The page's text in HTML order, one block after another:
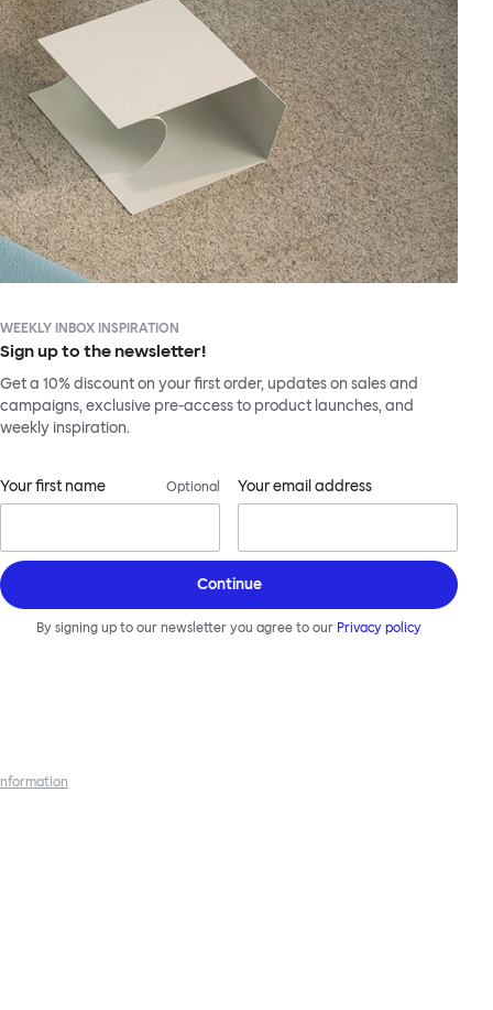
WEEKLY INBOX INSPIRATION
Sign up to the newsletter!
Get a 10% discount on your first order, updates on sales and
campaigns, exclusive pre-access to product launches, and
weekly inspiration.
Your first name Optional Your email address
Continue
By signing up to our newsletter you agree to our Privacy policy